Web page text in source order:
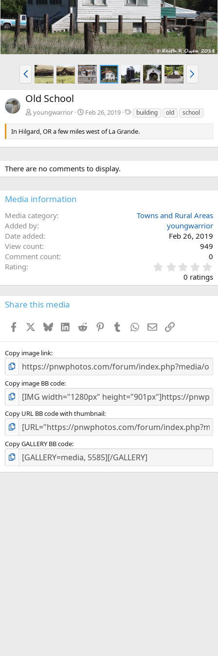
P
r
e
v
N
e
x
Old School
youngwarrior Feb 26, 2019
T
a
g
s
building old school
In Hilgard, OR a few miles west of La Grande.
There are no comments to display.
Media information
Media category
Towns and Rural Areas
Added by
youngwarrior
Date added
Feb 26, 2019
View count
949
Comment count
0
Rating
.
0
s
0 ratings
Share this media
Facebook BlueskyLinkedInReddit PinterestTumblr WhatsApp
EmailLink
Copy image link
Copy image BB code
Copy URL BB code with thumbnail
Copy GALLERY BB code